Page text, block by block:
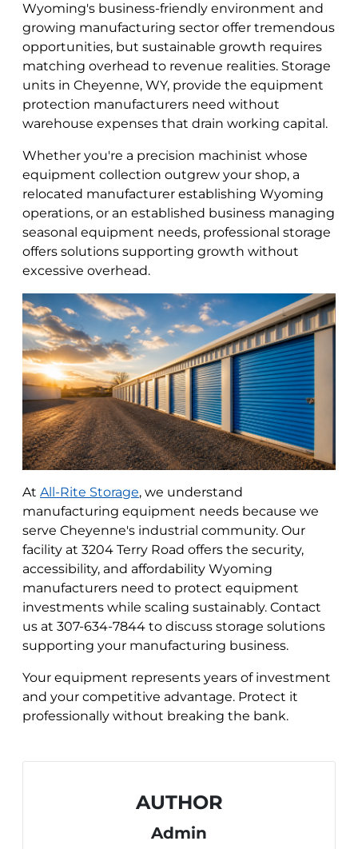
Wyoming's business-friendly environment and
growing manufacturing sector offer tremendous
opportunities, but sustainable growth requires
matching overhead to revenue realities. Storage
units in Cheyenne, WY, provide the equipment
protection manufacturers need without
warehouse expenses that drain working capital.
Whether you're a precision machinist whose
equipment collection outgrew your shop, a
relocated manufacturer establishing Wyoming
operations, or an established business managing
seasonal equipment needs, professional storage
offers solutions supporting growth without
excessive overhead.
At All-Rite Storage, we understand
manufacturing equipment needs because we
serve Cheyenne's industrial community. Our
facility at 3204 Terry Road offers the security,
accessibility, and affordability Wyoming
manufacturers need to protect equipment
investments while scaling sustainably. Contact
us at 307-634-7844 to discuss storage solutions
supporting your manufacturing business.
Your equipment represents years of investment
and your competitive advantage. Protect it
professionally without breaking the bank.
AUTHOR
Admin